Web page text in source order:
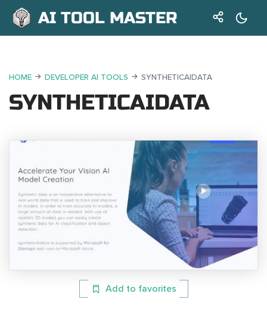
AI TOOL MASTER
HOME DEVELOPER AI TOOLS SYNTHETICAIDATA
SYNTHETICAIDATA
Add to favorites